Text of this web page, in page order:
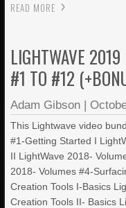
READ MORE
LIGHTWAVE
#1 TO #12
Adam Gibson |
This Lightwave video
#1-Getting Started I
II LightWave 2018-
2018- Volumes #4-
Creation Tools I-Basics
Creation Tools II- Basics